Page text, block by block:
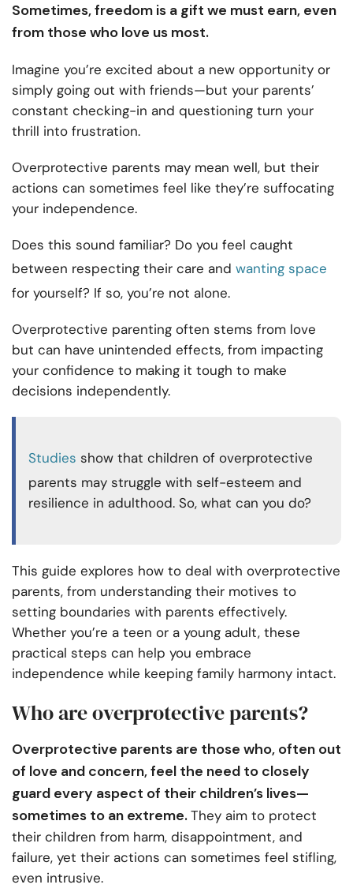
Sometimes, freedom is a gift we must earn, even
from those who love us most.
Imagine you’re excited about a new opportunity or
simply going out with friends—but your parents’
constant checking-in and questioning turn your
thrill into frustration.
Overprotective parents may mean well, but their
actions can sometimes feel like they’re suffocating
your independence.
Does this sound familiar? Do you feel caught
between respecting their care and wanting space
for yourself? If so, you’re not alone.
Overprotective parenting often stems from love
but can have unintended effects, from impacting
your confidence to making it tough to make
decisions independently.
Studies show that children of overprotective
parents may struggle with self-esteem and
resilience in adulthood. So, what can you do?
This guide explores how to deal with overprotective
parents, from understanding their motives to
setting boundaries with parents effectively.
Whether you’re a teen or a young adult, these
practical steps can help you embrace
independence while keeping family harmony intact.
Who are overprotective parents?
Overprotective parents are those who, often out
of love and concern, feel the need to closely
guard every aspect of their children’s lives—
sometimes to an extreme.They aim to protect
their children from harm, disappointment, and
failure, yet their actions can sometimes feel stifling,
even intrusive.